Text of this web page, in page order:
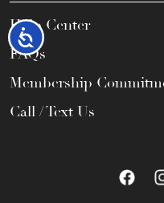
Accessibility
Help Center
FAQs
Membership
Call / Text Us